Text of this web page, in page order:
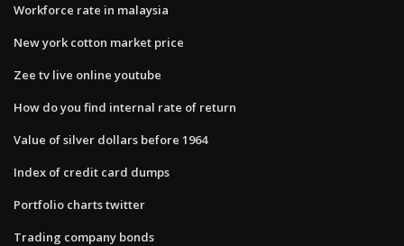
Workforce rate in malaysia
New york cotton market price
Zee tv live online youtube
How do you find internal rate of return
Value of silver dollars before 1964
Index of credit card dumps
Portfolio charts twitter
Trading company bonds